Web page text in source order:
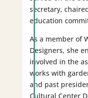
secretary,
education
As a member of
Designers, she
involved in the
works with
and past
Cultural Center